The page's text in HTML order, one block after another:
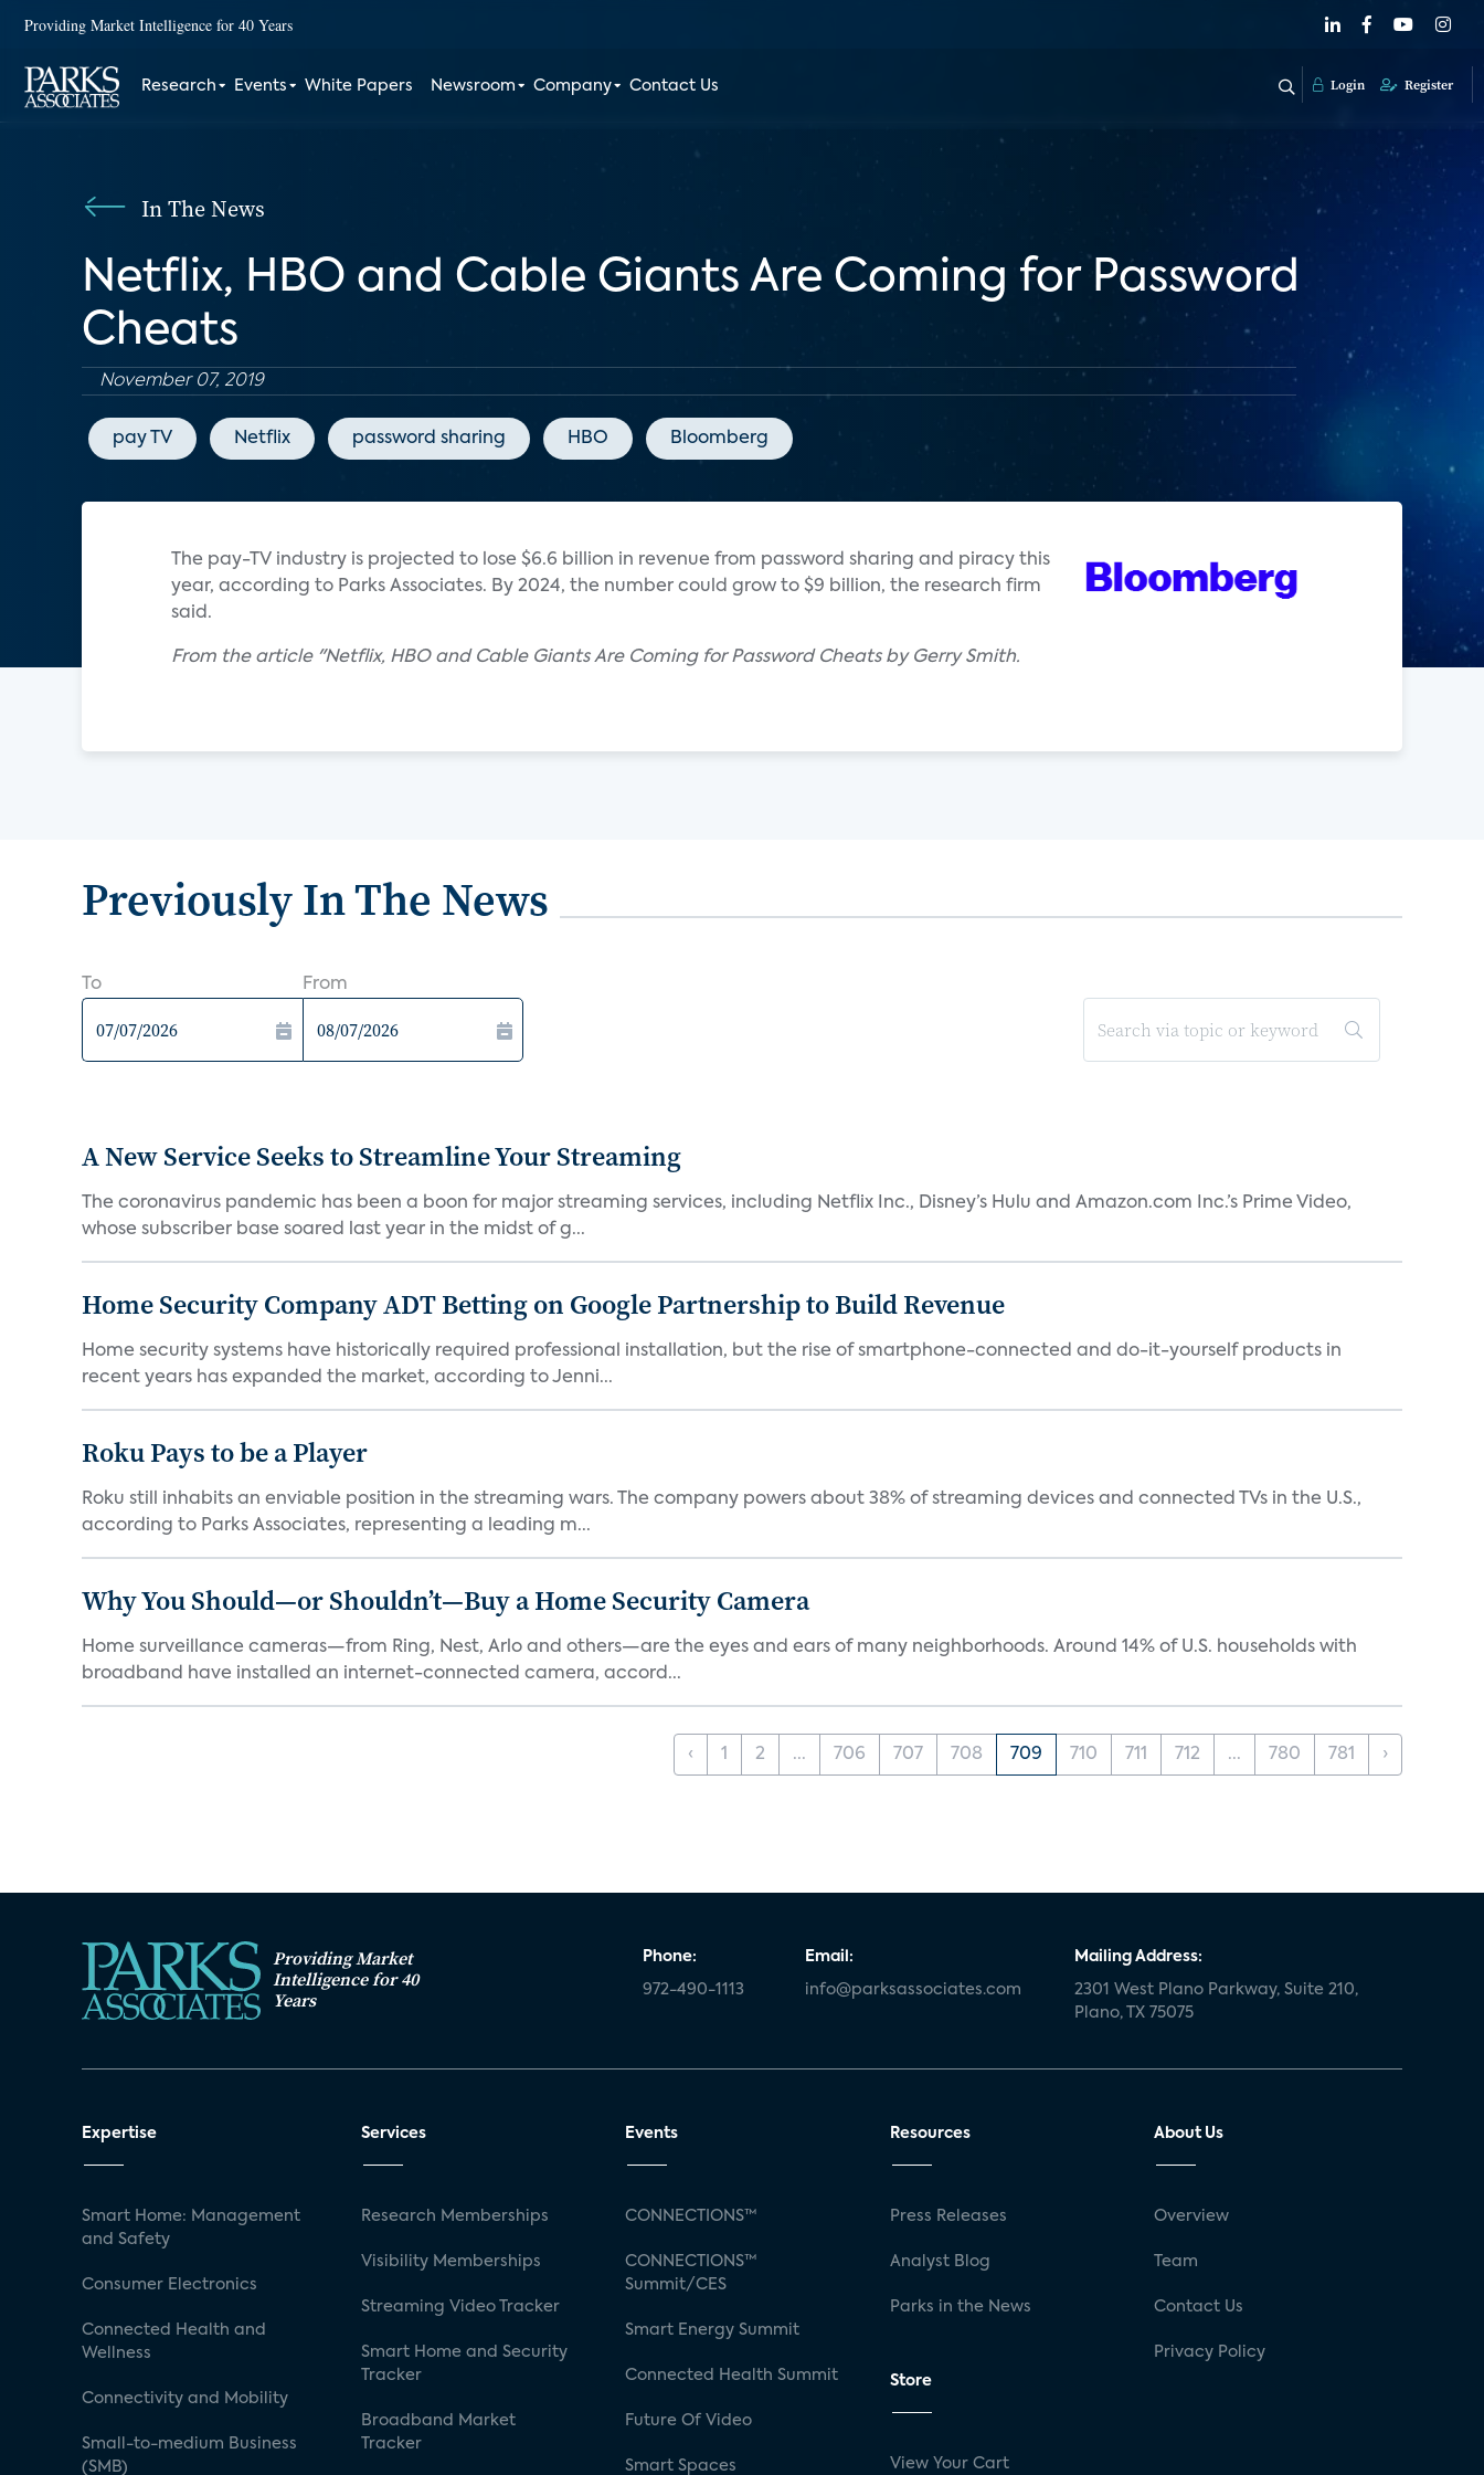
Providing Market Intelligence for 40 Years
Research Events White Papers Newsroom Company Contact Us Login Register
In The News
Netflix, HBO and Cable Giants Are Coming for Password
Cheats
November 07, 2019
pay TV Netflix password sharing HBO Bloomberg
The pay-TV industry is projected to lose $6.6 billion in revenue from password sharing and piracy this
year, according to Parks Associates. By 2024, the number could grow to $9 billion, the research firm
said.
From the article "Netflix, HBO and Cable Giants Are Coming for Password Cheats by Gerry Smith.
Previously In The News
To From
A New Service Seeks to Streamline Your Streaming
The coronavirus pandemic has been a boon for major streaming services, including Netflix Inc., Disney’s Hulu and Amazon.com Inc.’s Prime Video,
whose subscriber base soared last year in the midst of g...
Home Security Company ADT Betting on Google Partnership to Build Revenue
Home security systems have historically required professional installation, but the rise of smartphone-connected and do-it-yourself products in
recent years has expanded the market, according to Jenni...
Roku Pays to be a Player
Roku still inhabits an enviable position in the streaming wars. The company powers about 38% of streaming devices and connected TVs in the U.S.,
according to Parks Associates, representing a leading m...
Why You Should—or Shouldn’t—Buy a Home Security Camera
Home surveillance cameras—from Ring, Nest, Arlo and others—are the eyes and ears of many neighborhoods. Around 14% of U.S. households with
broadband have installed an internet-connected camera, accord...
‹ 1 2 ... 706 707 708 709 710 711 712 ... 780 781 ›
Providing Market
Intelligence for 40
Years
Phone:
972-490-1113
Email:
info@parksassociates.com
Mailing Address:
2301 West Plano Parkway, Suite 210,
Plano, TX 75075
Expertise
Smart Home: Management
and Safety
Consumer Electronics
Connected Health and
Wellness
Connectivity and Mobility
Small-to-medium Business
(SMB)
Services
Research Memberships
Visibility Memberships
Streaming Video Tracker
Smart Home and Security
Tracker
Broadband Market
Tracker
Events
CONNECTIONS™
CONNECTIONS™
Summit/CES
Smart Energy Summit
Connected Health Summit
Future Of Video
Smart Spaces
Resources
Press Releases
Analyst Blog
Parks in the News
Store
View Your Cart
About Us
Overview
Team
Contact Us
Privacy Policy